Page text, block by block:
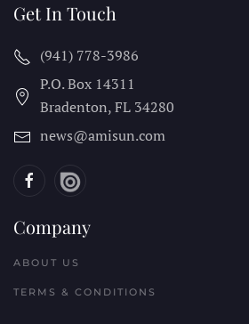
Get In Touch
(941) 778-3986
P.O. Box 14311
Bradenton, FL 34280
news@amisun.com
Company
ABOUT US
TERMS & CONDITIONS